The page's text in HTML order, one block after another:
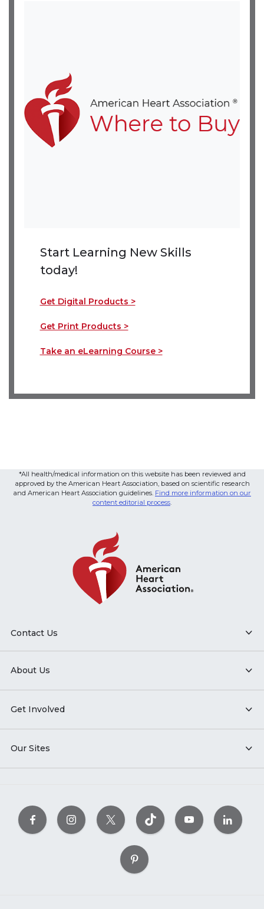
Start Learning New Skills
today!
Get Digital Products >(link opens in new window)
(link opens in new window)
Get Print Products >(link opens in new window)
(link opens in new window)
Take an eLearning Course >(link opens in new
(link opens in new
*All health/medical information on this website has been reviewed and
approved by the American Heart Association, based on scientific research
and American Heart Association guidelines. Find more information on our
content editorial process.
Contact Us
About Us
Get Involved
Our Sites